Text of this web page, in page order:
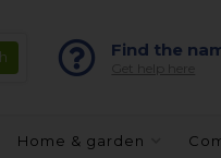
Find the
Home & garden